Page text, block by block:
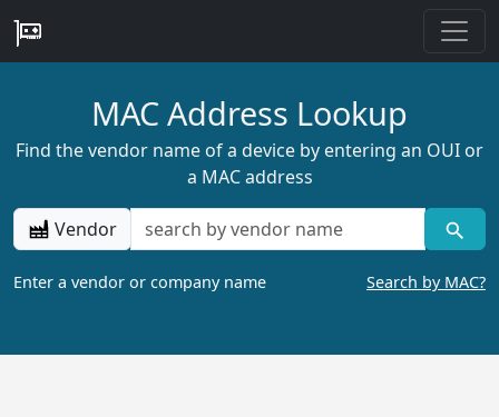
MAC Address Lookup
Find the vendor name of a device by entering an OUI or
a MAC address
Vendor
Enter a vendor or company name Search by MAC?